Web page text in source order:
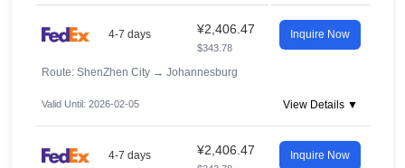
4-7 days ¥2,406.47
$343.78
Inquire Now
Route: ShenZhen City → Johannesburg
Valid Until: 2026-02-05 View Details ▼
4-7 days ¥2,406.47 Inquire Now